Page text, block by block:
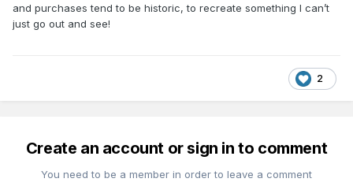
and purchases tend to be historic, to recreate something I can’t
just go out and see!
2
Create an account or sign in to comment
You need to be a member in order to leave a comment